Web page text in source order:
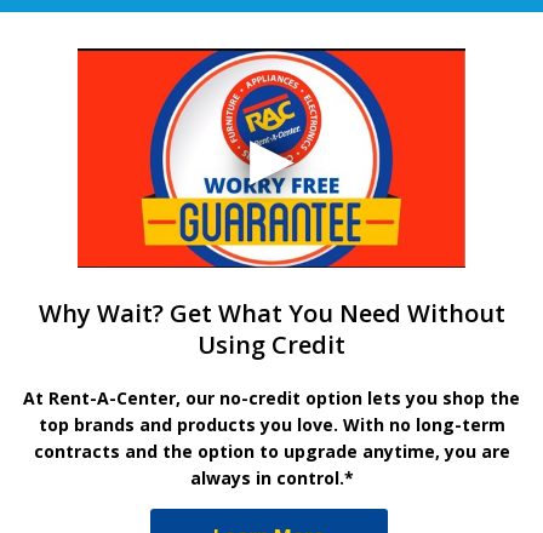
Why Wait? Get What You Need Without
Using Credit
At Rent-A-Center, our no-credit option lets you shop the
top brands and products you love. With no long-term
contracts and the option to upgrade anytime, you are
always in control.*